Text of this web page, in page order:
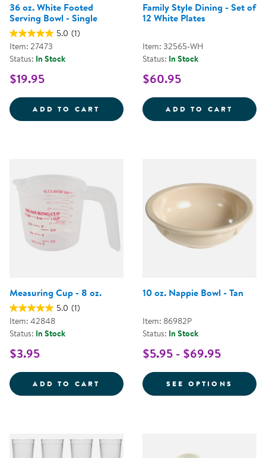
36 oz. White Footed
Serving Bowl - Single
5.0 (1)
Item: 27473
Status: In Stock
$19.95
ADD TO CART 36 OZ. WHITE FOOTED SERVING
Family Style Dining - Set of
12 White Plates
Item: 32565-WH
Status: In Stock
$60.95
ADD TO CART
Measuring Cup - 8 oz.
5.0 (1)
Item: 42848
Status: In Stock
$3.95
ADD TO CART MEASURING CUP - 8 OZ.
10 oz. Nappie Bowl - Tan
Item: 86982P
Status: In Stock
$5.95 - $69.95
SEE OPTIONS FOR